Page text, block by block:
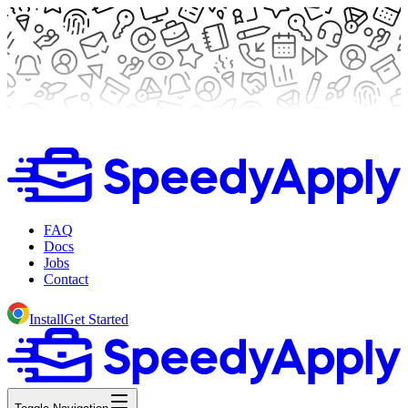
FAQ
Docs
Jobs
Contact
InstallGet Started